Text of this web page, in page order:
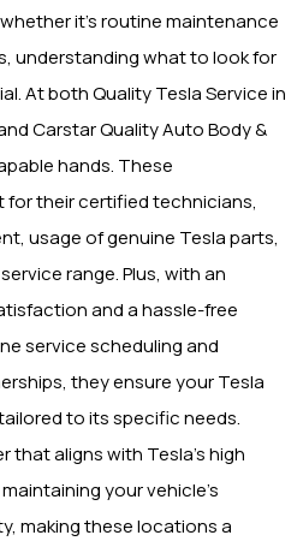
it’s routine maintenance
understanding what to look for
At both Quality Tesla Service in
Carstar Quality Auto Body &
hands. These
their certified technicians,
usage of genuine Tesla parts,
range. Plus, with an
and a hassle-free
service scheduling and
they ensure your Tesla
to its specific needs.
that aligns with Tesla’s high
your vehicle’s
making these locations a